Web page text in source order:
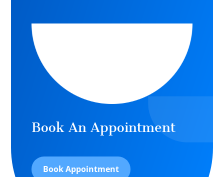
Book An Appointment
Book Appointment